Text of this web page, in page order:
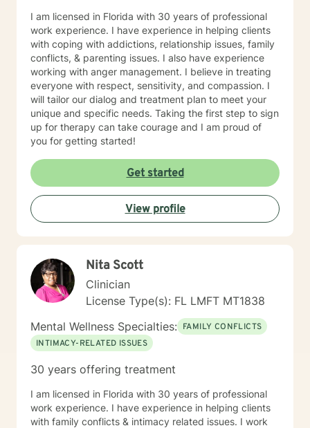
I am licensed in Florida with 30 years of professional
work experience. I have experience in helping clients
with coping with addictions, relationship issues, family
conflicts, & parenting issues. I also have experience
working with anger management. I believe in treating
everyone with respect, sensitivity, and compassion. I
will tailor our dialog and treatment plan to meet your
unique and specific needs. Taking the first step to sign
up for therapy can take courage and I am proud of
you for getting started!
Get started
View profile
Nita Scott
Clinician
License Type(s): FL LMFT MT1838
Mental Wellness Specialties: FAMILY CONFLICTS
INTIMACY-RELATED ISSUES
30 years offering treatment
I am licensed in Florida with 30 years of professional
work experience. I have experience in helping clients
with family conflicts & intimacy related issues. I work